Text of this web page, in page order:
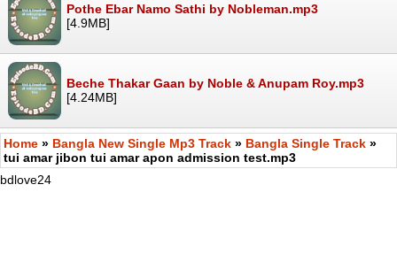
Pothe Ebar Namo Sathi by Nobleman.mp3
[4.9MB]
Beche Thakar Gaan by Noble & Anupam Roy.mp3
[4.24MB]
Home » Bangla New Single Mp3 Track » Bangla Single Track »
tui amar jibon tui amar apon admission test.mp3
bdlove24